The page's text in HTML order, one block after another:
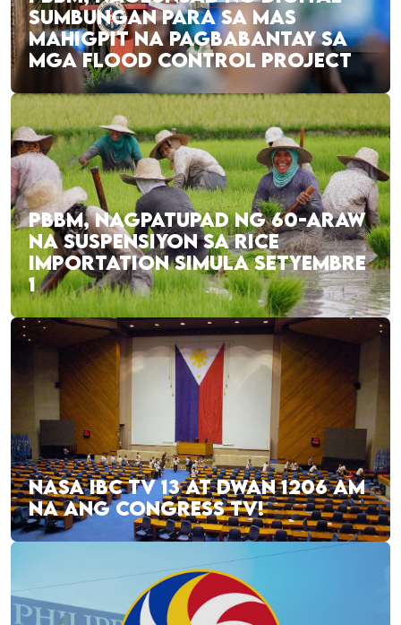
SUMBUNGAN PARA SA MAS
MAHIGPIT NA PAGBABANTAY SA
MGA FLOOD CONTROL PROJECT
PBBM, NAGPATUPAD NG 60-ARAW
NA SUSPENSIYON SA RICE
IMPORTATION SIMULA SETYEMBRE
1
NASA IBC TV 13 AT DWAN 1206 AM
NA ANG CONGRESS TV!